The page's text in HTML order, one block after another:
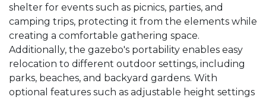
shelter for events such as picnics, parties, and
camping trips, protecting it from the elements while
creating a comfortable gathering space.
Additionally, the gazebo's portability enables easy
relocation to different outdoor settings, including
parks, beaches, and backyard gardens. With
optional features such as adjustable height settings